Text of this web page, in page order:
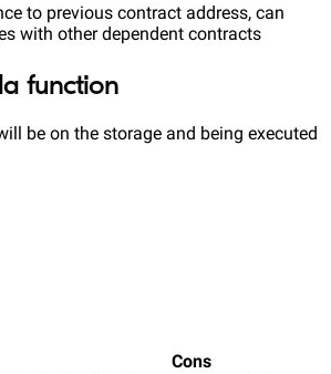
to previous contract address, can
with other dependent contracts
function
be on the storage and being executed
Cons